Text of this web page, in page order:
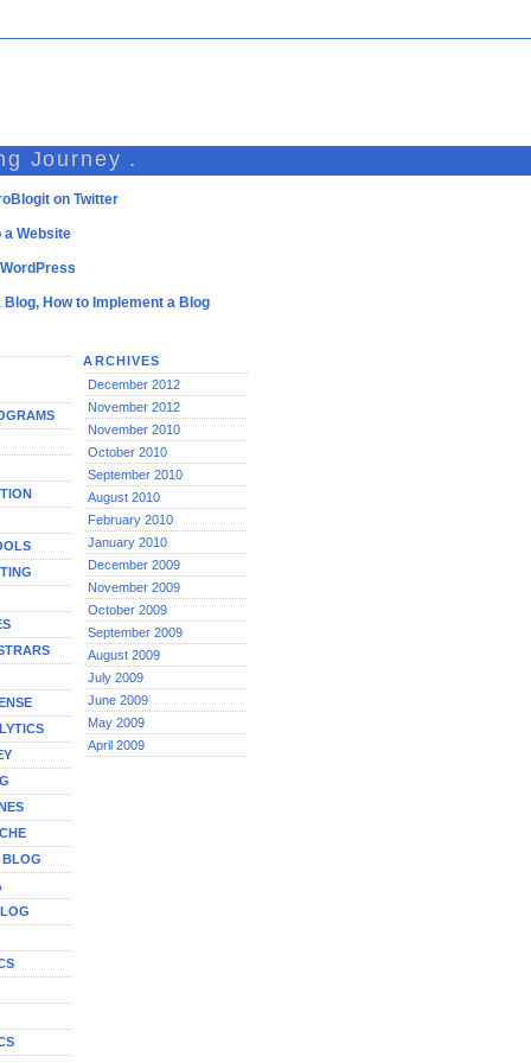
Journey .
on Twitter
a Website
Blog, How to Implement a Blog
BLOG
ARCHIVES
December 2012
November 2012
November 2010
October 2010
September 2010
August 2010
February 2010
January 2010
December 2009
November 2009
October 2009
September 2009
August 2009
July 2009
June 2009
May 2009
April 2009